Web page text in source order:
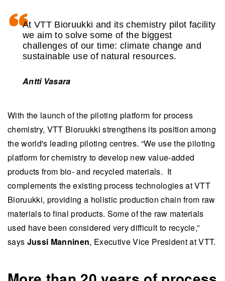
At VTT Bioruukki and its chemistry pilot facility
we aim to solve some of the biggest
challenges of our time: climate change and
sustainable use of natural resources.
Antti Vasara
With the launch of the piloting platform for process
chemistry, VTT Bioruukki strengthens its position among
the world's leading piloting centres. “We use the piloting
platform for chemistry to develop new value-added
products from bio- and recycled materials. It
complements the existing process technologies at VTT
Bioruukki, providing a holistic production chain from raw
materials to final products. Some of the raw materials
used have been considered very difficult to recycle,”
says Jussi Manninen, Executive Vice President at VTT.